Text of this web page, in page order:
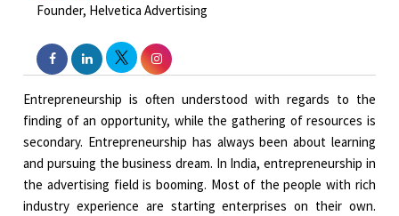
Founder, Helvetica Advertising
Entrepreneurship is often understood with regards to the
finding of an opportunity, while the gathering of resources is
secondary. Entrepreneurship has always been about learning
and pursuing the business dream. In India, entrepreneurship in
the advertising field is booming. Most of the people with rich
industry experience are starting enterprises on their own.